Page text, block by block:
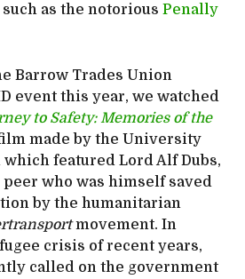
as the notorious Penally
Barrow Trades Union
event this year, we watched
to Safety: Memories of the
made by the University
featured Lord Alf Dubs,
who was himself saved
by the humanitarian
movement. In
crisis of recent years,
called on the government